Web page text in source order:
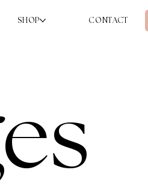
SHOP CONTACT